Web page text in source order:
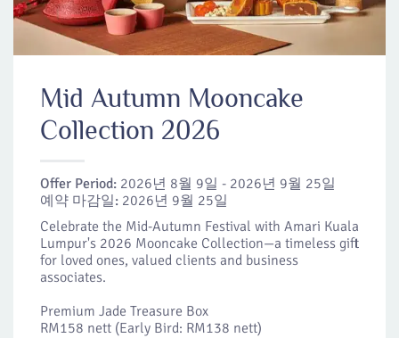
Mid Autumn Mooncake
Collection 2026
Offer Period: 2026년 8월 9일 - 2026년 9월 25일
예약 마감일: 2026년 9월 25일
Celebrate the Mid-Autumn Festival with Amari Kuala
Lumpur's 2026 Mooncake Collection—a timeless gift
for loved ones, valued clients and business
associates.
Premium Jade Treasure Box
RM158 nett (Early Bird: RM138 nett)